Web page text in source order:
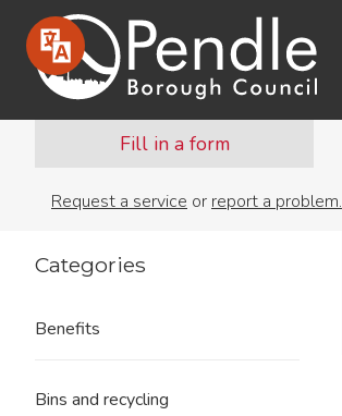
Fill in a form
Request a service or report a problem.
Categories
Benefits
Bins and recycling